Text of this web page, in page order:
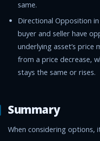
same.
Directional Opposition
buyer and seller have
underlying asset’s price
from a price decrease,
stays the same or rises.
Summary
When considering options,